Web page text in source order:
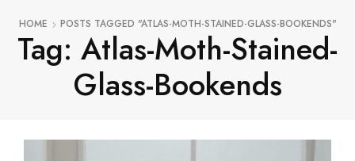
HOME POSTS TAGGED "ATLAS-MOTH-STAINED-GLASS-BOOKENDS"
Tag: Atlas-Moth-Stained-
Glass-Bookends